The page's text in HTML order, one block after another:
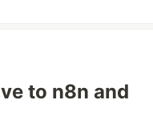
to n8n and